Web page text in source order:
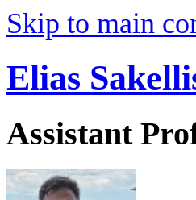
Skip to main
Elias
Assistant